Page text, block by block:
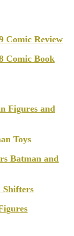
Comic Review
Comic Book
Figures and
Toys
Batman and
Shifters